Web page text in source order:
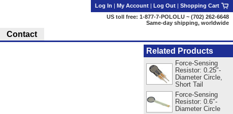
Related Products
Force-Sensing
Resistor: 0.25″-
Diameter Circle,
Short Tail
Force-Sensing
Resistor: 0.6″-
Diameter Circle
Log In | My Account | Log Out | Shopping Cart
US toll free: 1-877-7-POLOLU ~ (702) 262-6648
Same-day shipping, worldwide
Contact